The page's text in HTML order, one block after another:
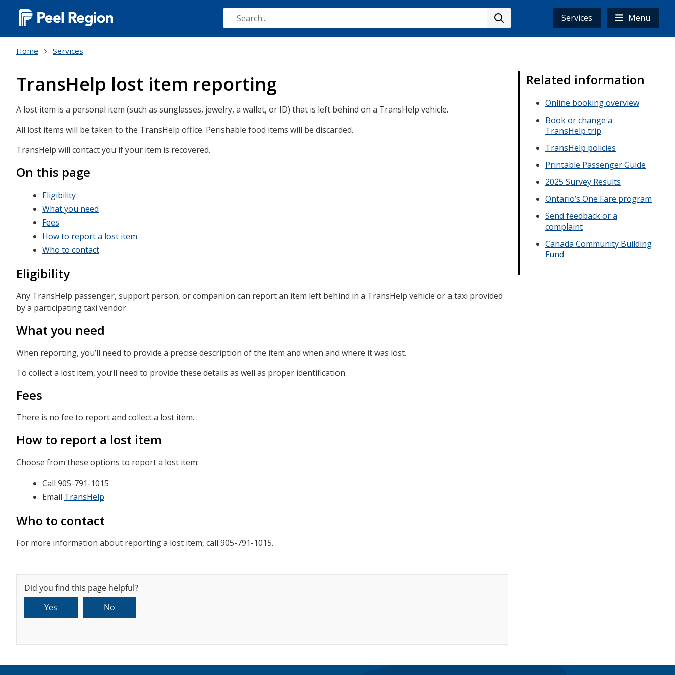
Skip
Services
Menu
Main
navigation
Home Services
TransHelp lost item reporting
A lost item is a personal item (such as sunglasses, jewelry, a wallet, or ID) that is left behind on a TransHelp vehicle.
All lost items will be taken to the TransHelp office. Perishable food items will be discarded.
TransHelp will contact you if your item is recovered.
On this page
Eligibility
What you need
Fees
How to report a lost item
Who to contact
Eligibility
Any TransHelp passenger, support person, or companion can report an item left behind in a TransHelp vehicle or a taxi provided
by a participating taxi vendor.
What you need
When reporting, you’ll need to provide a precise description of the item and when and where it was lost.
To collect a lost item, you’ll need to provide these details as well as proper identification.
Fees
There is no fee to report and collect a lost item.
How to report a lost item
Choose from these options to report a lost item:
Call 905-791-1015
Email TransHelp
Who to contact
For more information about reporting a lost item, call 905-791-1015.
Related information
Online booking overview
Book or change a
TransHelp trip
TransHelp policies
Printable Passenger Guide
2025 Survey Results
Ontario’s One Fare program
Send feedback or a
complaint
Canada Community Building
Fund